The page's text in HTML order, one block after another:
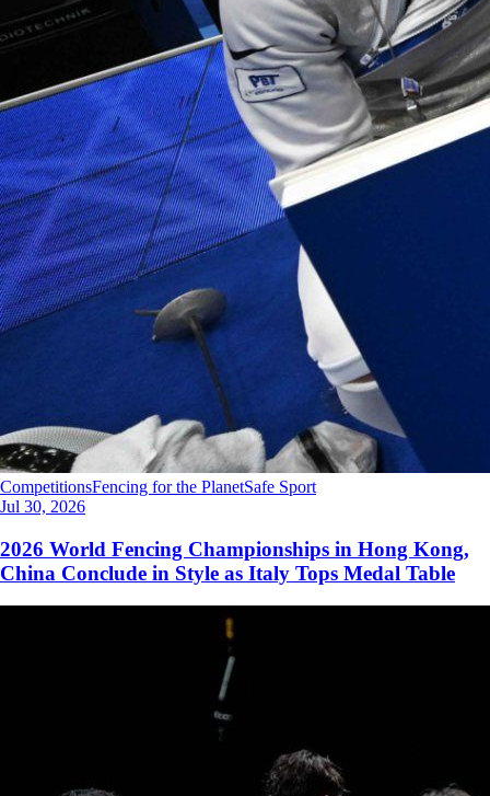
CompetitionsFencing for the PlanetSafe Sport
Jul 30, 2026
2026 World Fencing Championships in Hong Kong,
China Conclude in Style as Italy Tops Medal Table